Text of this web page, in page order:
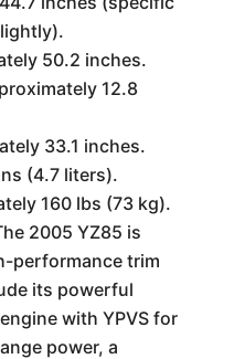
50.2 inches.
12.8
33.1 inches.
(4.7 liters).
160 lbs (73 kg).
2005 YZ85 is
performance trim
its powerful
with YPVS for
power, a